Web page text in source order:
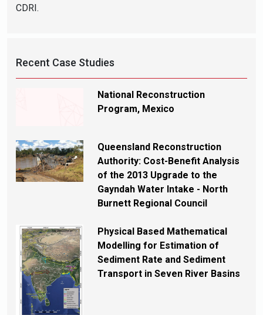
CDRI.
Recent Case Studies
National Reconstruction
Program, Mexico
Queensland Reconstruction
Authority: Cost-Benefit Analysis
of the 2013 Upgrade to the
Gayndah Water Intake - North
Burnett Regional Council
Physical Based Mathematical
Modelling for Estimation of
Sediment Rate and Sediment
Transport in Seven River Basins